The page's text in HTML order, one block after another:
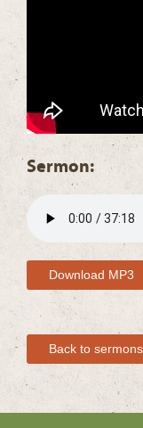
Sermon:
Download MP3
Back to sermons